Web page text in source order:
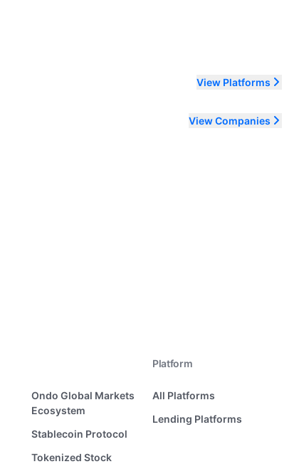
View Platforms
View Companies
Ondo Global Markets
Ecosystem
Stablecoin Protocol
Tokenized Stock
Platform
All Platforms
Lending Platforms